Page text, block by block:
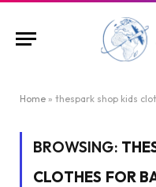
Home » thespark shop kids
BROWSING:
CLOTHES FOR